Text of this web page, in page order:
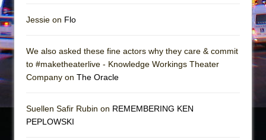
Jessie on Flo
We also asked these fine actors why they care & commit
to #maketheaterlive - Knowledge Workings Theater
Company on The Oracle
Suellen Safir Rubin on REMEMBERING KEN
PEPLOWSKI